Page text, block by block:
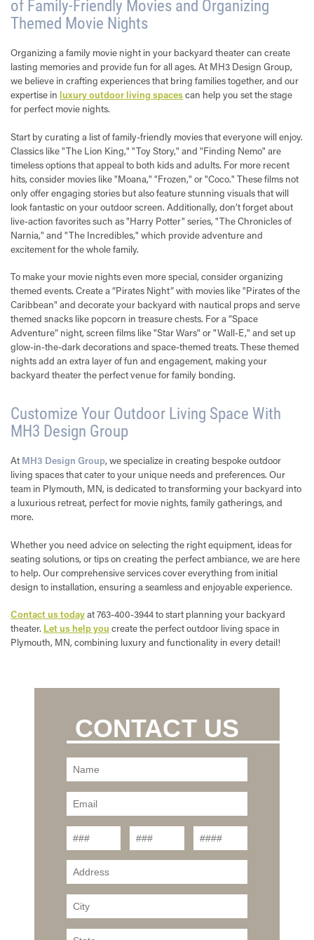
of Family-Friendly Movies and Organizing
Themed Movie Nights
Organizing a family movie night in your backyard theater can create
lasting memories and provide fun for all ages. At MH3 Design Group,
we believe in crafting experiences that bring families together, and our
expertise in luxury outdoor living spacescan help you set the stage
for perfect movie nights.
Start by curating a list of family-friendly movies that everyone will enjoy.
Classics like "The Lion King," "Toy Story," and "Finding Nemo" are
timeless options that appeal to both kids and adults. For more recent
hits, consider movies like "Moana," "Frozen," or "Coco." These films not
only offer engaging stories but also feature stunning visuals that will
look fantastic on your outdoor screen. Additionally, don’t forget about
live-action favorites such as "Harry Potter" series, "The Chronicles of
Narnia," and "The Incredibles," which provide adventure and
excitement for the whole family.
To make your movie nights even more special, consider organizing
themed events. Create a “Pirates Night” with movies like "Pirates of the
Caribbean" and decorate your backyard with nautical props and serve
themed snacks like popcorn in treasure chests. For a “Space
Adventure” night, screen films like "Star Wars" or "Wall-E," and set up
glow-in-the-dark decorations and space-themed treats. These themed
nights add an extra layer of fun and engagement, making your
backyard theater the perfect venue for family bonding.
Customize Your Outdoor Living Space With
MH3 Design Group
At MH3 Design Group, we specialize in creating bespoke outdoor
living spaces that cater to your unique needs and preferences. Our
team in Plymouth, MN, is dedicated to transforming your backyard into
a luxurious retreat, perfect for movie nights, family gatherings, and
more.
Whether you need advice on selecting the right equipment, ideas for
seating solutions, or tips on creating the perfect ambiance, we are here
to help. Our comprehensive services cover everything from initial
design to installation, ensuring a seamless and enjoyable experience.
Contact us todayat 763-400-3944 to start planning your backyard
theater. Let us help you create the perfect outdoor living space in
Plymouth, MN, combining luxury and functionality in every detail!